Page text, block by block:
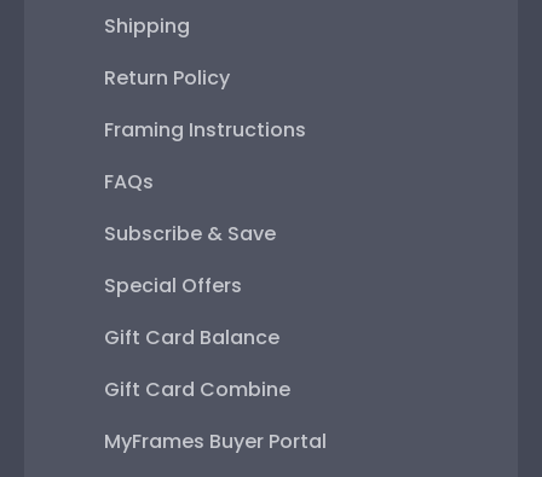
Shipping
Return Policy
Framing Instructions
FAQs
Subscribe & Save
Special Offers
Gift Card Balance
Gift Card Combine
MyFrames Buyer Portal